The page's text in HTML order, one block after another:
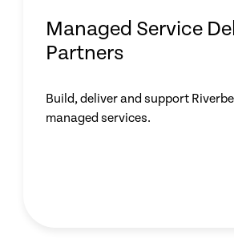
Managed Service
Partners
Build, deliver and support
managed services.